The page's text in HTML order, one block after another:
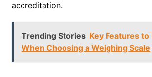
accreditation.
Trending Stories Key Features
When Choosing a Weighing Scale